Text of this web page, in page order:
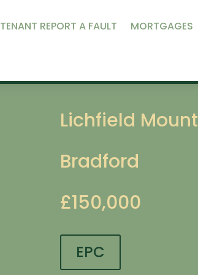
TENANT REPORT A FAULT MORTGAGES
Lichfield Mount
Bradford
£150,000
EPC